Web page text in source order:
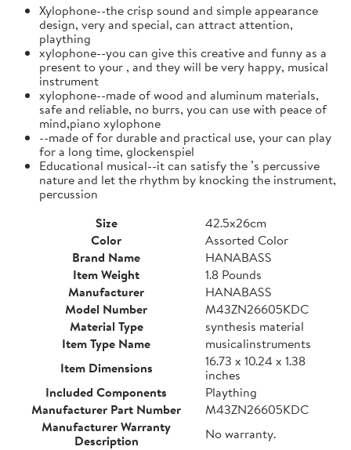
Xylophone--the crisp sound and simple appearance
design, very and special, can attract attention,
plaything
xylophone--you can give this creative and funny as a
present to your , and they will be very happy, musical
instrument
xylophone--made of wood and aluminum materials,
safe and reliable, no burrs, you can use with peace of
mind,piano xylophone
--made of for durable and practical use, your can play
for a long time, glockenspiel
Educational musical--it can satisfy the ’s percussive
nature and let the rhythm by knocking the instrument,
percussion
Size
42.5x26cm
Color
Assorted Color
Brand Name
HANABASS
Item Weight
1.8 Pounds
Manufacturer
HANABASS
Model Number
M43ZN26605KDC
Material Type
synthesis material
Item Type Name
musicalinstruments
Item Dimensions
16.73 x 10.24 x 1.38
inches
Included Components
Plaything
Manufacturer Part Number
M43ZN26605KDC
Manufacturer Warranty
Description
No warranty.